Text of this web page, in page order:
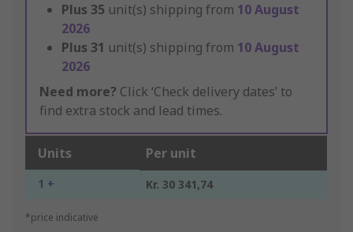
Plus 35 unit(s) shipping from 10 August
2026
Plus 31 unit(s) shipping from 10 August
2026
Need more? Click ‘Check delivery dates’ to
find extra stock and lead times.
Units Per unit
1 + Kr. 30 341,74
*price indicative